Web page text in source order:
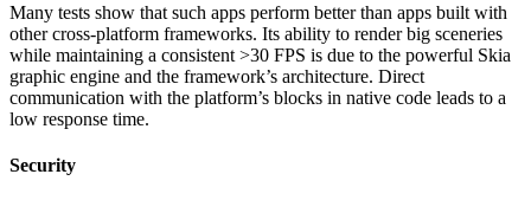
Many tests show that such apps perform better than apps built with
other cross-platform frameworks. Its ability to render big sceneries
while maintaining a consistent >30 FPS is due to the powerful Skia
graphic engine and the framework’s architecture. Direct
communication with the platform’s blocks in native code leads to a
low response time.
Security